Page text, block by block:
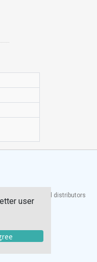
and distributors
the world.
user